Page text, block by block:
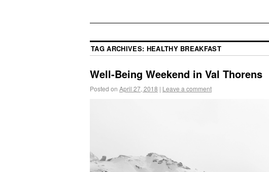
TAG ARCHIVES: HEALTHY BREAKFAST
Well-Being Weekend in Val Thorens
Posted on April 27, 2018 | Leave a comment